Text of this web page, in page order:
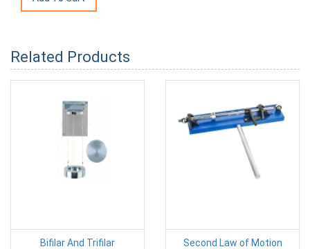
Related Products
Bifilar And Trifilar
Second Law of Motion